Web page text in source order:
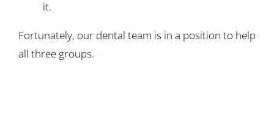
it.
Fortunately, our dental team is in a position to help
all three groups.